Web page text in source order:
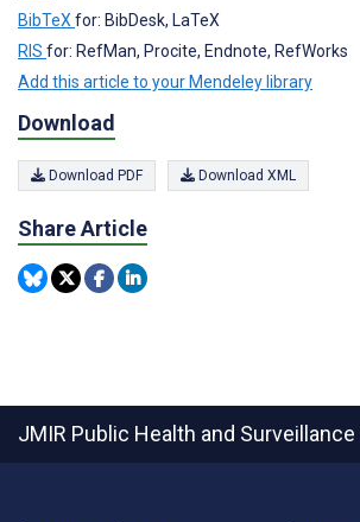
BibTeX for: BibDesk, LaTeX
RIS for: RefMan, Procite, Endnote, RefWorks
Add this article to your Mendeley library
Download
Download PDF Download XML
Share Article
JMIR Public Health and Surveillance